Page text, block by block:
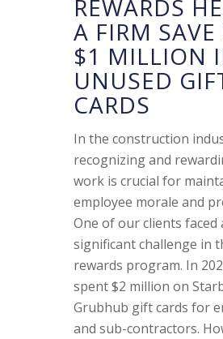
REWARDS
A FIRM SAVE
$1 MILLION
UNUSED
CARDS
In the construction
recognizing and
work is crucial for
employee morale and
One of our clients faced
significant challenge in
rewards program. In
spent $2 million on
Grubhub gift cards for
and sub-contractors.